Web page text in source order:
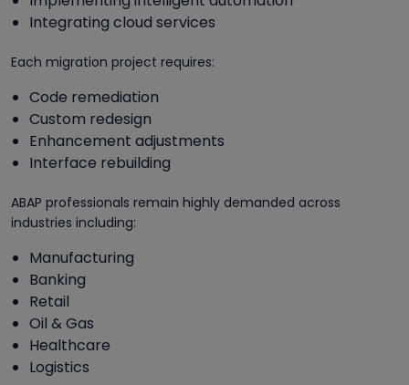
Integrating cloud services
Each migration project requires:
Code remediation
Custom redesign
Enhancement adjustments
Interface rebuilding
ABAP professionals remain highly demanded across
industries including:
Manufacturing
Banking
Retail
Oil & Gas
Healthcare
Logistics